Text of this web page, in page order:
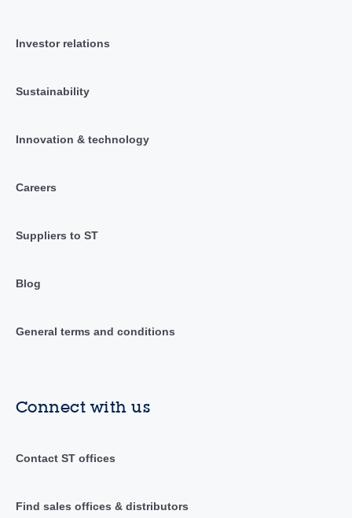
Investor relations
Sustainability
Innovation & technology
Careers
Suppliers to ST
Blog
General terms and conditions
Connect with us
Contact ST offices
Find sales offices & distributors